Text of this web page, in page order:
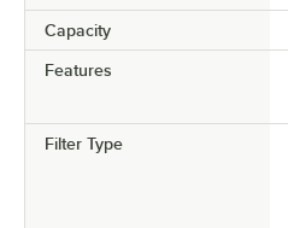
Capacity
Features
Filter Type